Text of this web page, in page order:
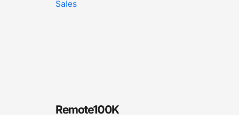
Sales
Remote100K